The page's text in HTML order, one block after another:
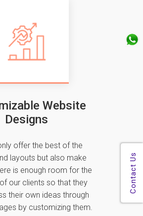
Website
Designs
offer the best of the
layouts but also make
is enough room for the
our clients so that they
their own ideas through
by customizing them.